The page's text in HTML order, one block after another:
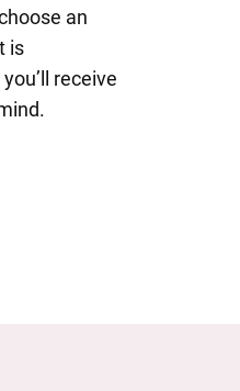
an
is
receive